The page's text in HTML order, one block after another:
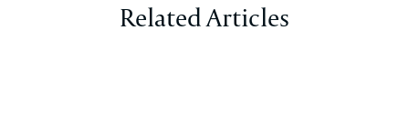
Related Articles